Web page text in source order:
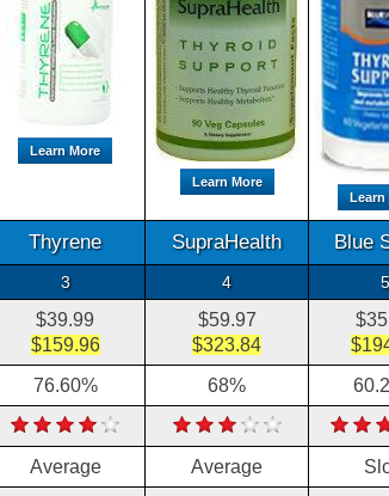
Learn More
Learn More
Learn
Thyrene SupraHealth Blue
3 4 5
$39.99
$159.96
$59.97
$323.84
76.60% 68%
Average Average